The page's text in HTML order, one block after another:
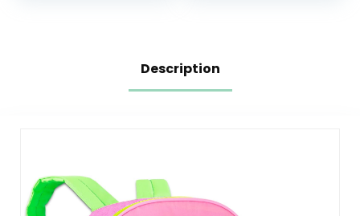
Description